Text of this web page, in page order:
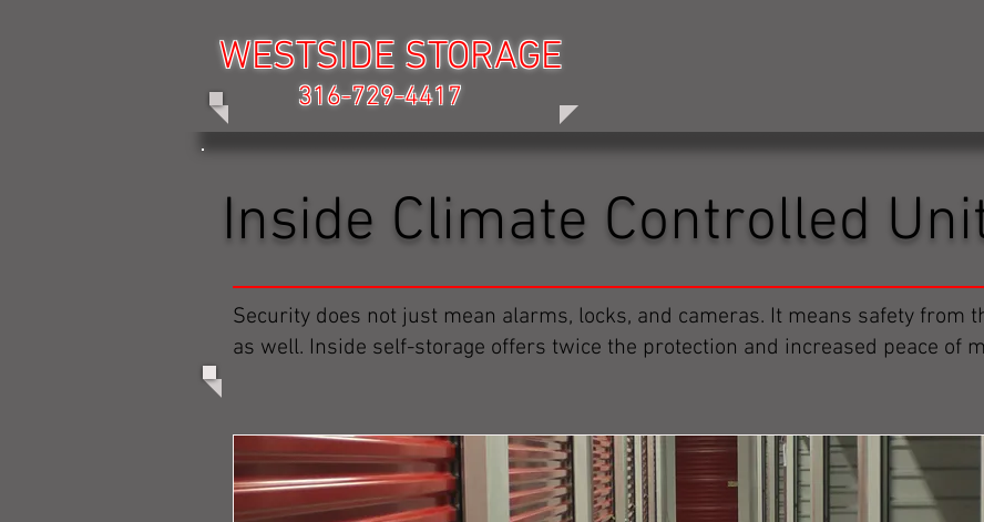
WESTSIDE STORAGE
WESTSIDE STORAGE
316-729-4417
316-729-4417
Inside Climate Controlled
Security does not just mean alarms, locks, and cameras. It means safety from
as well. Inside self-storage offers twice the protection and increased peace of